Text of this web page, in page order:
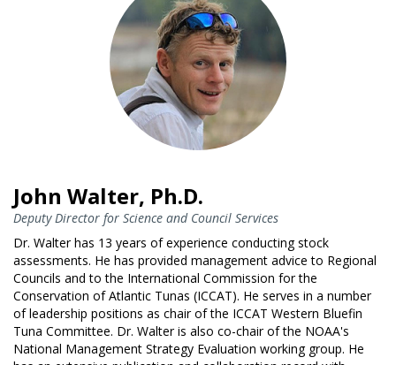
John Walter, Ph.D.
Deputy Director for Science and Council Services
Dr. Walter has 13 years of experience conducting stock
assessments. He has provided management advice to Regional
Councils and to the International Commission for the
Conservation of Atlantic Tunas (ICCAT). He serves in a number
of leadership positions as chair of the ICCAT Western Bluefin
Tuna Committee. Dr. Walter is also co-chair of the NOAA's
National Management Strategy Evaluation working group. He